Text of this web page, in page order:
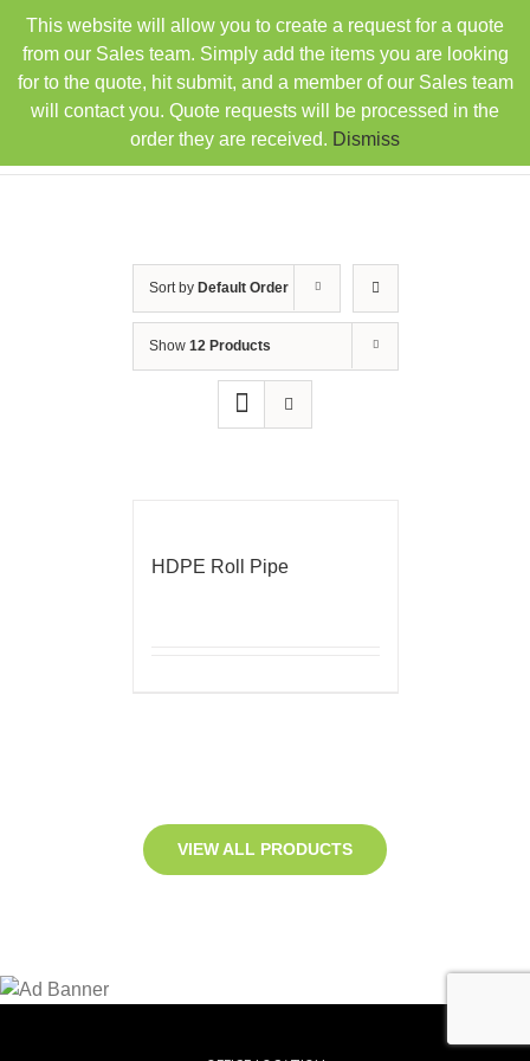
TEL: 407-330-6363 FAX: 407-330-6360 |
sales@rainbowdistributorsusa.com
Sort by Default Order
Show 12 Products
HDPE Roll Pipe
VIEW ALL PRODUCTS
This website will allow you to create a request for a quote
from our Sales team. Simply add the items you are looking
for to the quote, hit submit, and a member of our Sales team
will contact you. Quote requests will be processed in the
order they are received. Dismiss